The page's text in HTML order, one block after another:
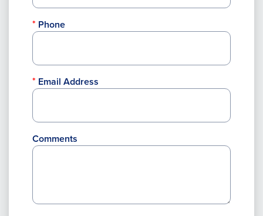
Phone
Email Address
Comments